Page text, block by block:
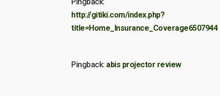
http://gitiki.com/index.php?
title=Home_Insurance_Coverage6507944
Pingback: abis projector review